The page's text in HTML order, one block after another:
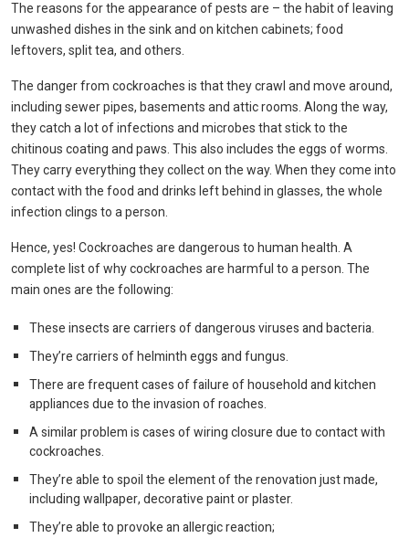
The reasons for the appearance of pests are – the habit of leaving
unwashed dishes in the sink and on kitchen cabinets; food
leftovers, split tea, and others.
The danger from cockroaches is that they crawl and move around,
including sewer pipes, basements and attic rooms. Along the way,
they catch a lot of infections and microbes that stick to the
chitinous coating and paws. This also includes the eggs of worms.
They carry everything they collect on the way. When they come into
contact with the food and drinks left behind in glasses, the whole
infection clings to a person.
Hence, yes! Cockroaches are dangerous to human health. A
complete list of why cockroaches are harmful to a person. The
main ones are the following:
These insects are carriers of dangerous viruses and bacteria.
They’re carriers of helminth eggs and fungus.
There are frequent cases of failure of household and kitchen
appliances due to the invasion of roaches.
A similar problem is cases of wiring closure due to contact with
cockroaches.
They’re able to spoil the element of the renovation just made,
including wallpaper, decorative paint or plaster.
They’re able to provoke an allergic reaction;